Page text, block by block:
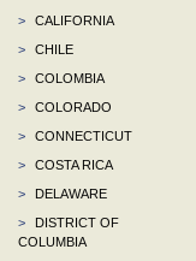
>
CALIFORNIA
>
CHILE
>
COLOMBIA
>
COLORADO
>
CONNECTICUT
>
COSTA RICA
>
DELAWARE
>
DISTRICT OF
COLUMBIA